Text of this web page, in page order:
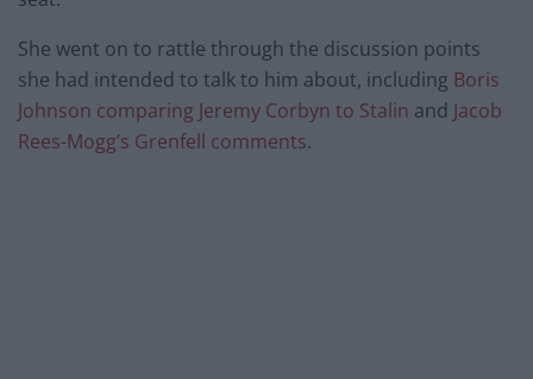
She went on to rattle through the discussion points
she had intended to talk to him about, including Boris
Johnson comparing Jeremy Corbyn to Stalin and Jacob
Rees-Mogg’s Grenfell comments.